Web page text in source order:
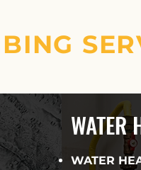
WATER
WATER